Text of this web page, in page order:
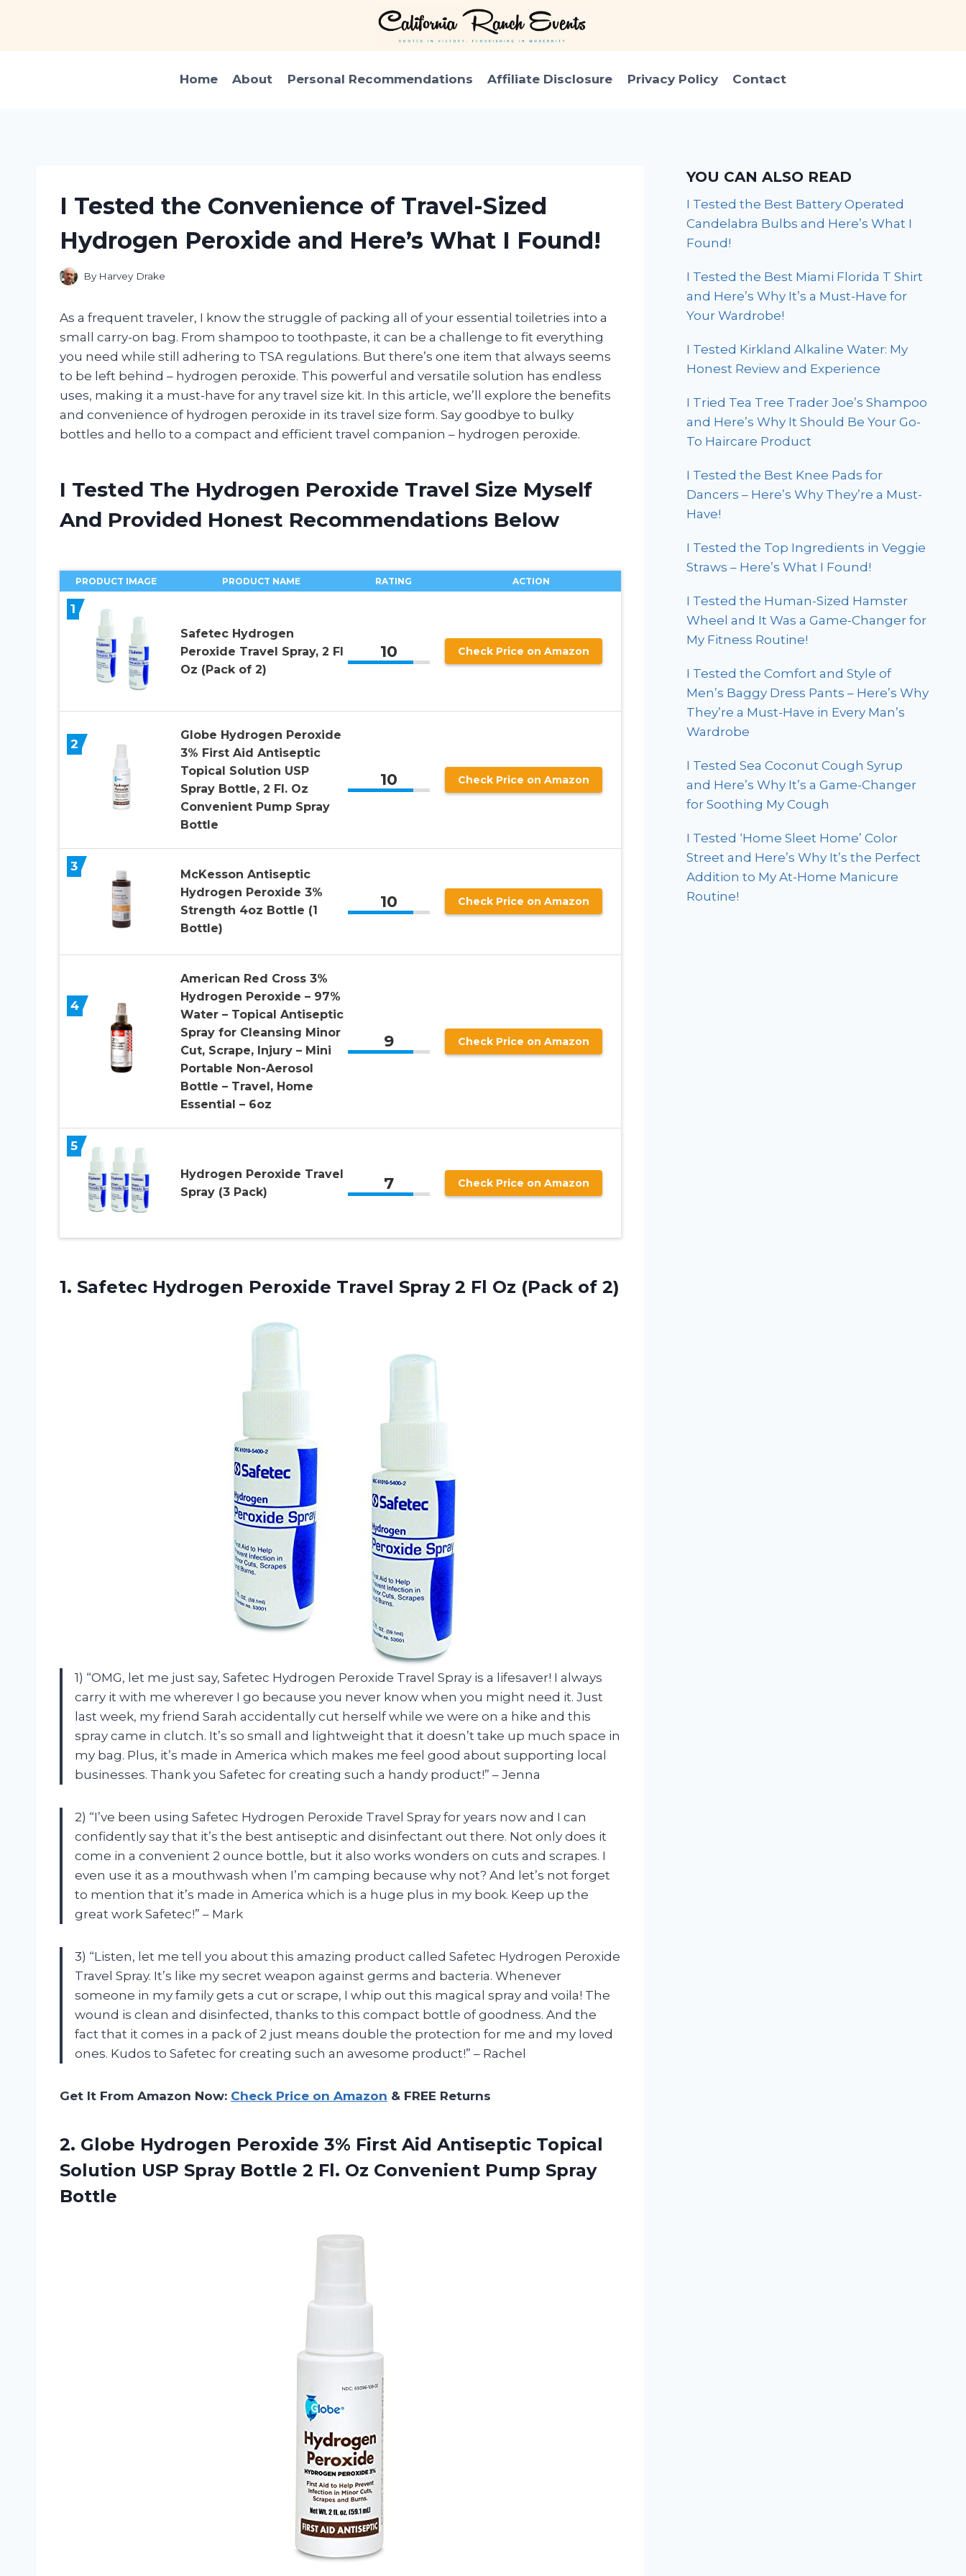
Home About Personal Recommendations Affiliate Disclosure Privacy Policy Contact
I Tested the Convenience of Travel-Sized
Hydrogen Peroxide and Here’s What I Found!
By Harvey Drake
As a frequent traveler, I know the struggle of packing all of your essential toiletries into a
small carry-on bag. From shampoo to toothpaste, it can be a challenge to fit everything
you need while still adhering to TSA regulations. But there’s one item that always seems
to be left behind – hydrogen peroxide. This powerful and versatile solution has endless
uses, making it a must-have for any travel size kit. In this article, we’ll explore the benefits
and convenience of hydrogen peroxide in its travel size form. Say goodbye to bulky
bottles and hello to a compact and efficient travel companion – hydrogen peroxide.
I Tested The Hydrogen Peroxide Travel Size Myself
And Provided Honest Recommendations Below
PRODUCT IMAGE PRODUCT NAME RATING ACTION
1
Safetec Hydrogen
Peroxide Travel Spray, 2 Fl
Oz (Pack of 2)
10 Check Price on Amazon
2
Globe Hydrogen Peroxide
3% First Aid Antiseptic
Topical Solution USP
Spray Bottle, 2 Fl. Oz
Convenient Pump Spray
Bottle
10 Check Price on Amazon
3
McKesson Antiseptic
Hydrogen Peroxide 3%
Strength 4oz Bottle (1
Bottle)
10 Check Price on Amazon
4
American Red Cross 3%
Hydrogen Peroxide – 97%
Water – Topical Antiseptic
Spray for Cleansing Minor
Cut, Scrape, Injury – Mini
Portable Non-Aerosol
Bottle – Travel, Home
Essential – 6oz
9 Check Price on Amazon
5
Hydrogen Peroxide Travel
Spray (3 Pack)
7 Check Price on Amazon
1. Safetec Hydrogen Peroxide Travel Spray 2 Fl Oz (Pack of 2)
1) “OMG, let me just say, Safetec Hydrogen Peroxide Travel Spray is a lifesaver! I always
carry it with me wherever I go because you never know when you might need it. Just
last week, my friend Sarah accidentally cut herself while we were on a hike and this
spray came in clutch. It’s so small and lightweight that it doesn’t take up much space in
my bag. Plus, it’s made in America which makes me feel good about supporting local
businesses. Thank you Safetec for creating such a handy product!” – Jenna
2) “I’ve been using Safetec Hydrogen Peroxide Travel Spray for years now and I can
confidently say that it’s the best antiseptic and disinfectant out there. Not only does it
come in a convenient 2 ounce bottle, but it also works wonders on cuts and scrapes. I
even use it as a mouthwash when I’m camping because why not? And let’s not forget
to mention that it’s made in America which is a huge plus in my book. Keep up the
great work Safetec!” – Mark
3) “Listen, let me tell you about this amazing product called Safetec Hydrogen Peroxide
Travel Spray. It’s like my secret weapon against germs and bacteria. Whenever
someone in my family gets a cut or scrape, I whip out this magical spray and voila! The
wound is clean and disinfected, thanks to this compact bottle of goodness. And the
fact that it comes in a pack of 2 just means double the protection for me and my loved
ones. Kudos to Safetec for creating such an awesome product!” – Rachel
Get It From Amazon Now: Check Price on Amazon & FREE Returns
2. Globe Hydrogen Peroxide 3% First Aid Antiseptic Topical
Solution USP Spray Bottle 2 Fl. Oz Convenient Pump Spray
Bottle
YOU CAN ALSO READ
I Tested the Best Battery Operated
Candelabra Bulbs and Here’s What I
Found!
I Tested the Best Miami Florida T Shirt
and Here’s Why It’s a Must-Have for
Your Wardrobe!
I Tested Kirkland Alkaline Water: My
Honest Review and Experience
I Tried Tea Tree Trader Joe’s Shampoo
and Here’s Why It Should Be Your Go-
To Haircare Product
I Tested the Best Knee Pads for
Dancers – Here’s Why They’re a Must-
Have!
I Tested the Top Ingredients in Veggie
Straws – Here’s What I Found!
I Tested the Human-Sized Hamster
Wheel and It Was a Game-Changer for
My Fitness Routine!
I Tested the Comfort and Style of
Men’s Baggy Dress Pants – Here’s Why
They’re a Must-Have in Every Man’s
Wardrobe
I Tested Sea Coconut Cough Syrup
and Here’s Why It’s a Game-Changer
for Soothing My Cough
I Tested ‘Home Sleet Home’ Color
Street and Here’s Why It’s the Perfect
Addition to My At-Home Manicure
Routine!